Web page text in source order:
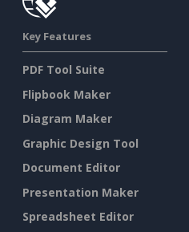
Key Features
PDF Tool Suite
Flipbook Maker
Diagram Maker
Graphic Design Tool
Document Editor
Presentation Maker
Spreadsheet Editor